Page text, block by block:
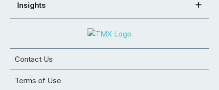
Insights
Contact Us
Terms of Use